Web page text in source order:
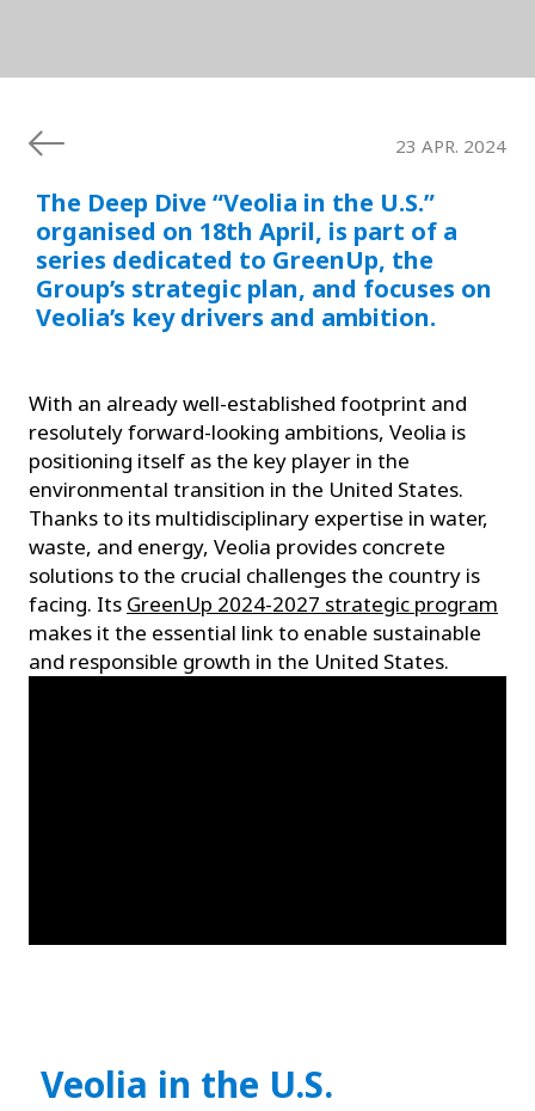
23 APR. 2024
The Deep Dive “Veolia in the U.S.”
organised on 18th April, is part of a
series dedicated to GreenUp, the
Group’s strategic plan, and focuses on
Veolia’s key drivers and ambition.
With an already well-established footprint and
resolutely forward-looking ambitions, Veolia is
positioning itself as the key player in the
environmental transition in the United States.
Thanks to its multidisciplinary expertise in water,
waste, and energy, Veolia provides concrete
solutions to the crucial challenges the country is
facing. Its GreenUp 2024-2027 strategic program
makes it the essential link to enable sustainable
and responsible growth in the United States.
Veolia in the U.S.